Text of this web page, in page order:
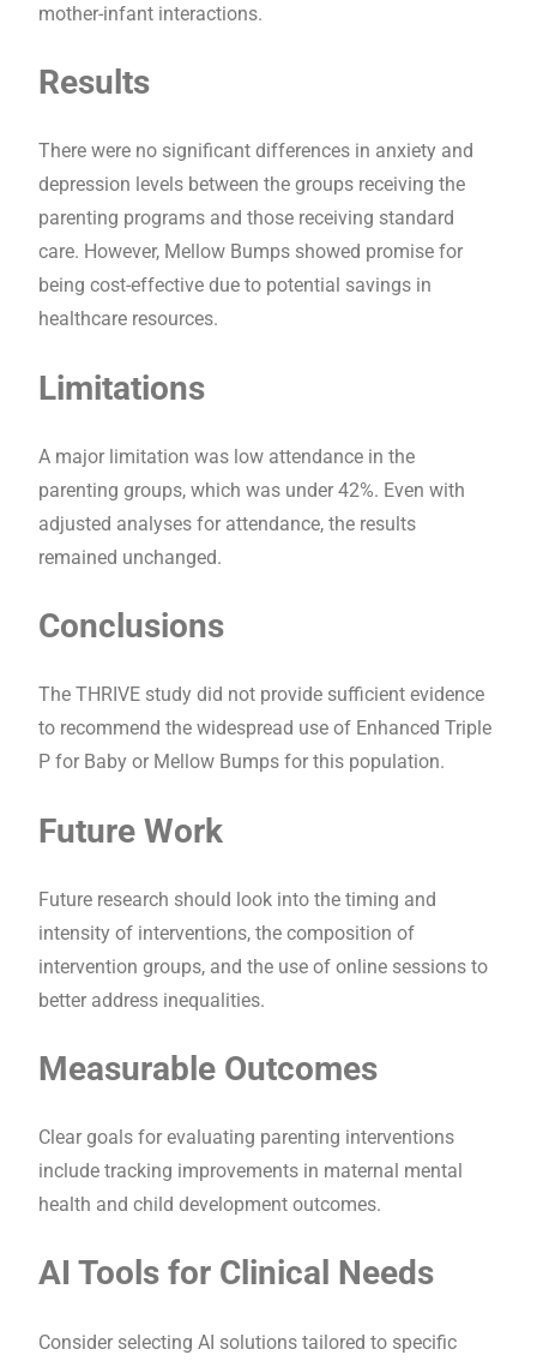
mother-infant interactions.
Results
There were no significant differences in anxiety and
depression levels between the groups receiving the
parenting programs and those receiving standard
care. However, Mellow Bumps showed promise for
being cost-effective due to potential savings in
healthcare resources.
Limitations
A major limitation was low attendance in the
parenting groups, which was under 42%. Even with
adjusted analyses for attendance, the results
remained unchanged.
Conclusions
The THRIVE study did not provide sufficient evidence
to recommend the widespread use of Enhanced Triple
P for Baby or Mellow Bumps for this population.
Future Work
Future research should look into the timing and
intensity of interventions, the composition of
intervention groups, and the use of online sessions to
better address inequalities.
Measurable Outcomes
Clear goals for evaluating parenting interventions
include tracking improvements in maternal mental
health and child development outcomes.
AI Tools for Clinical Needs
Consider selecting AI solutions tailored to specific